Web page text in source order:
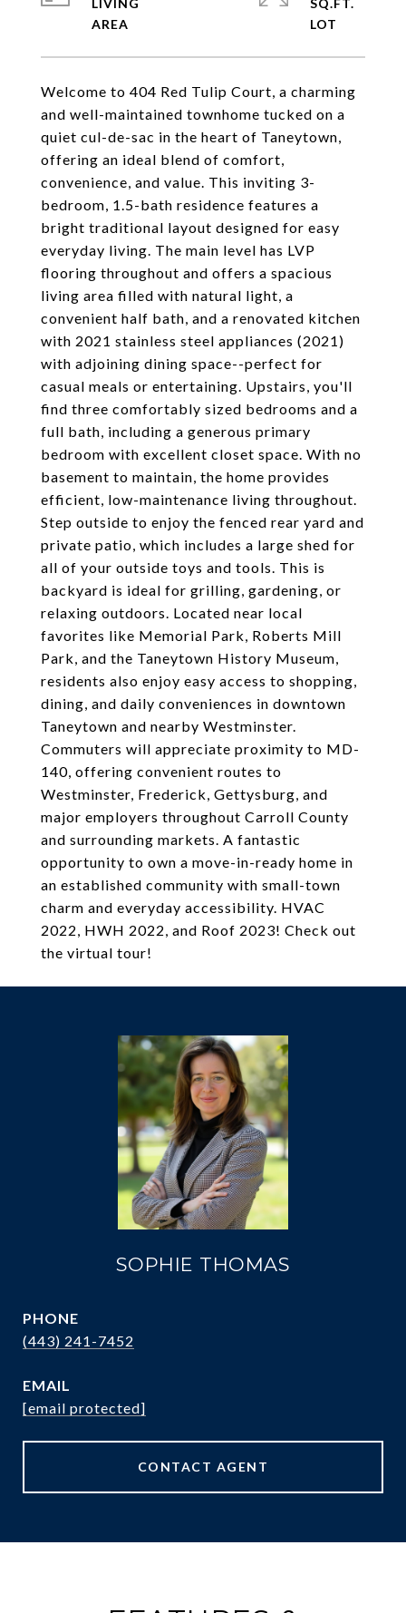
Welcome to 404 Red Tulip Court, a charming
and well-maintained townhome tucked on a
quiet cul-de-sac in the heart of Taneytown,
offering an ideal blend of comfort,
convenience, and value. This inviting 3-
bedroom, 1.5-bath residence features a
bright traditional layout designed for easy
everyday living. The main level has LVP
flooring throughout and offers a spacious
living area filled with natural light, a
convenient half bath, and a renovated kitchen
with 2021 stainless steel appliances (2021)
with adjoining dining space--perfect for
casual meals or entertaining. Upstairs, you'll
find three comfortably sized bedrooms and a
full bath, including a generous primary
bedroom with excellent closet space. With no
basement to maintain, the home provides
efficient, low-maintenance living throughout.
Step outside to enjoy the fenced rear yard and
private patio, which includes a large shed for
all of your outside toys and tools. This is
backyard is ideal for grilling, gardening, or
relaxing outdoors. Located near local
favorites like Memorial Park, Roberts Mill
Park, and the Taneytown History Museum,
residents also enjoy easy access to shopping,
dining, and daily conveniences in downtown
Taneytown and nearby Westminster.
Commuters will appreciate proximity to MD-
140, offering convenient routes to
Westminster, Frederick, Gettysburg, and
major employers throughout Carroll County
and surrounding markets. A fantastic
opportunity to own a move-in-ready home in
an established community with small-town
charm and everyday accessibility. HVAC
2022, HWH 2022, and Roof 2023! Check out
the virtual tour!
LIVING
SQ.FT.
SOPHIE THOMAS
PHONE
(443) 241-7452
EMAIL
[email protected]
CONTACT AGENT